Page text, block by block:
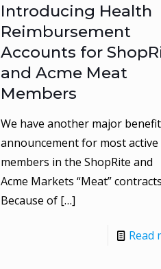
Introducing Health
Reimbursement
Accounts for
and Acme Meat
Members
We have another major
announcement for most active
members in the ShopRite and
Acme Markets “Meat”
Because of […]
Read